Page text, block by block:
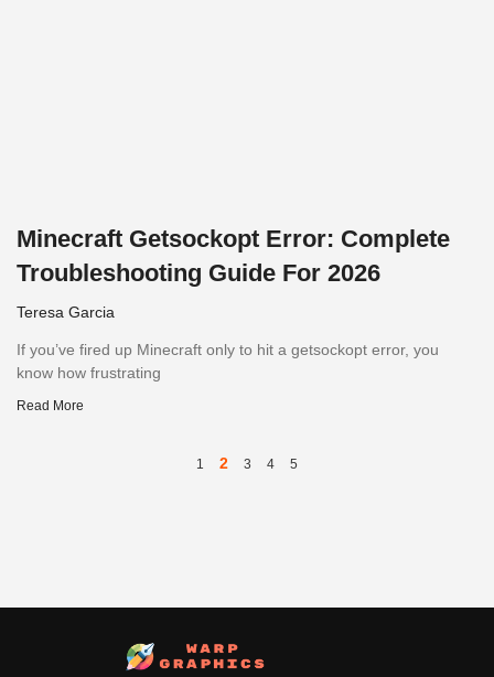
Minecraft Getsockopt Error: Complete
Troubleshooting Guide For 2026
Teresa Garcia
If you’ve fired up Minecraft only to hit a getsockopt error, you
know how frustrating
Read More
1 2 3 4 5